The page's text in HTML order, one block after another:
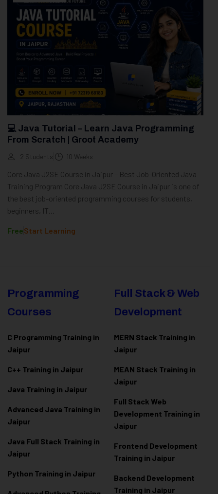
💻 Java Tutorial – Learn Java Programming
From Scratch | Groot Academy
2 Students 10 Weeks
Core Java J2SE Course in Jaipur – Best Job-Oriented Java
Training Program Core Java J2SE Course in Jaipur is one of
the best job-oriented programming courses for students,
beginners, IT...
FreeStart Learning
Programming
Courses
C Programming Training in
Jaipur
C++ Training in Jaipur
Java Training in Jaipur
Advanced Java Training in
Jaipur
Java Full Stack Training in
Jaipur
Python Training in Jaipur
Full Stack & Web
Development
MERN Stack Training in
Jaipur
MEAN Stack Training in
Jaipur
Full Stack Web
Development Training in
Jaipur
Frontend Development
Training in Jaipur
Backend Development
Training in Jaipur